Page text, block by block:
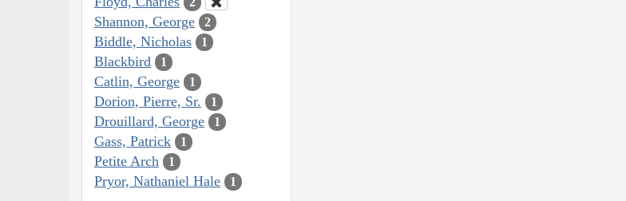
Shannon, George 2
Biddle, Nicholas 1
Blackbird 1
Catlin, George 1
Dorion, Pierre, Sr. 1
Drouillard, George 1
Gass, Patrick 1
Petite Arch 1
Pryor, Nathaniel Hale 1